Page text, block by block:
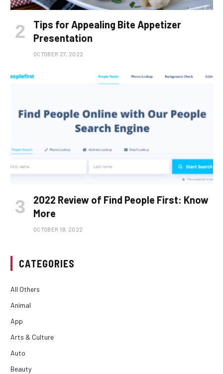
Tips for Appealing Bite Appetizer
Presentation
OCTOBER 27, 2022
2022 Review of Find People First: Know
More
OCTOBER 19, 2022
CATEGORIES
All Others
Animal
App
Arts & Culture
Auto
Beauty